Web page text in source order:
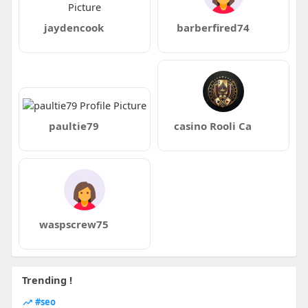
jaydencook barberfired74
paultie79 casino Rooli Ca
waspscrew75
Trending !
#seo